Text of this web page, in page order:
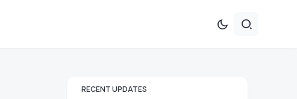
RECENT UPDATES